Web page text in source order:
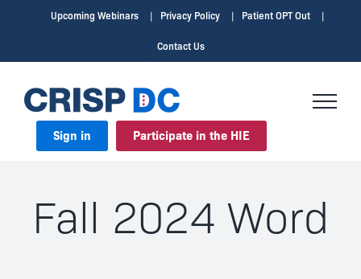
Upcoming Webinars Privacy Policy Patient OPT Out
Contact Us
Sign in Participate in the HIE
Fall 2024 Word